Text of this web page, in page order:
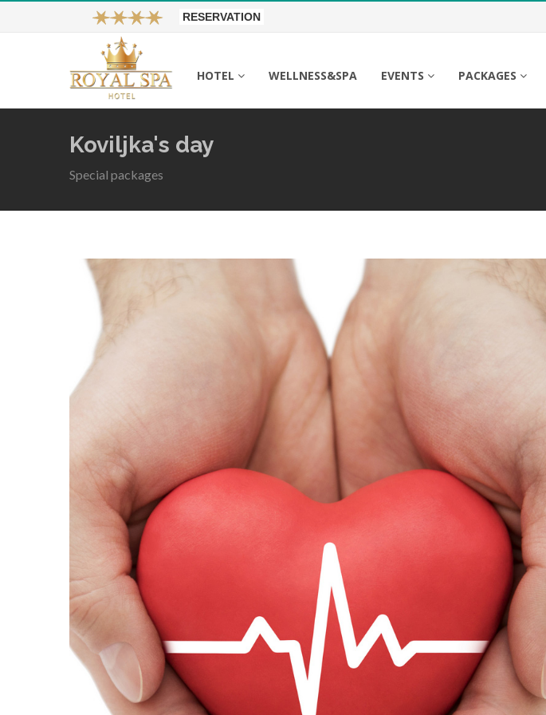
RESERVATION
HOTEL WELLNESS&SPA EVENTS PACKAGES
Koviljka's day
Special packages